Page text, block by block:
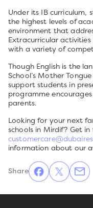
Under its IB curriculum,
the highest levels of
environment that
Extracurricular
with a variety of
Though English is the
School’s Mother
support students in
programme
parents.
Looking for your next
schools in Mirdif? Get
information about our
Share